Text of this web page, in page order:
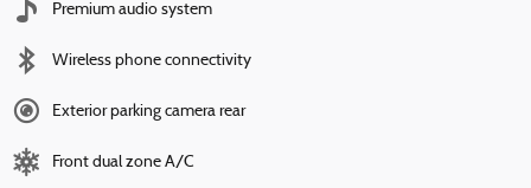
Premium audio system
Wireless phone connectivity
Exterior parking camera rear
Front dual zone A/C